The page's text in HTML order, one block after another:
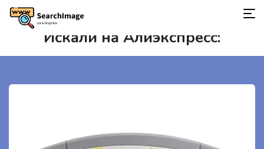
Искали на Алиэкспресс: